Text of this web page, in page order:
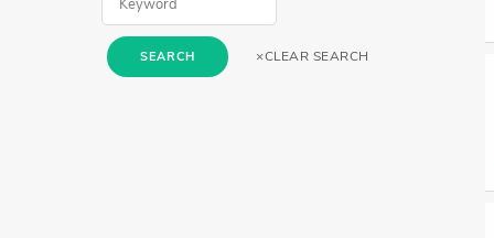
SEARCH ×CLEAR SEARCH